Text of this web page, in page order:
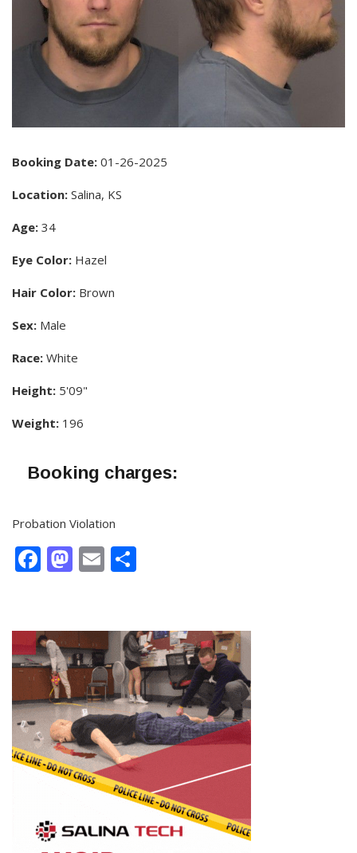
Booking Date: 01-26-2025
Location: Salina, KS
Age: 34
Eye Color: Hazel
Hair Color: Brown
Sex: Male
Race: White
Height: 5'09"
Weight: 196
Booking charges:
Probation Violation
Facebook
Mastodon
Email